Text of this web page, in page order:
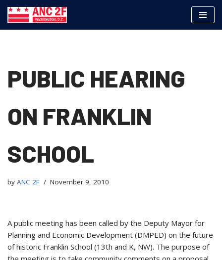
PUBLIC HEARING
ON FRANKLIN
SCHOOL
by ANC 2F November 9, 2010
A public meeting has been called by the Deputy Mayor for
Planning and Economic Development (DMPED) on the future
of historic Franklin School (13th and K, NW). The purpose of